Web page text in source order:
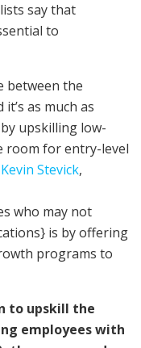
say that
to
between the
as much as
upskilling low-
room for entry-level
Stevick,
who may not
is by offering
programs to
to upskill the
employees with